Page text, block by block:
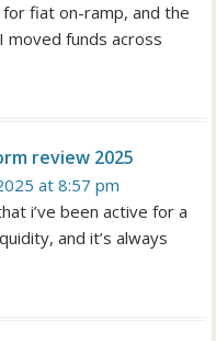
fiat on-ramp, and the
moved funds across
review 2025
at 8:57 pm
i’ve been active for a
and it’s always